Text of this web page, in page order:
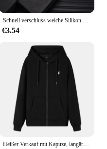
Schnell verschluss weiche Silikon Uhren armbänder Sport wasserdichte Männer Frauen Armbanduhr 18mm 20mm 22mm 24mm Uhren armbänder
€3.54
Heißer Verkauf mit Kapuze, langärmelig, bestickter Kordelzug, Reißverschluss, einfarbig, lässige Sportbekleidung 2024